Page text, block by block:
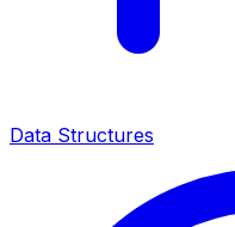
Data Structures